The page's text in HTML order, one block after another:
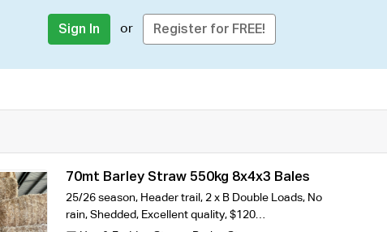
Sign In or Register for FREE!
70mt Barley Straw 550kg 8x4x3 Bales
25/26 season, Header trail, 2 x B Double Loads, No
rain, Shedded, Excellent quality, $120…